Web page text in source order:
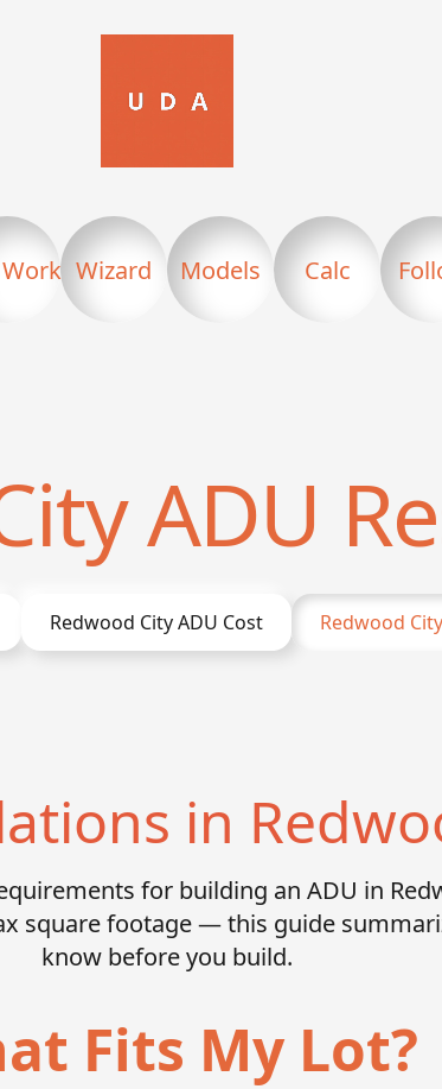
Wizard Models Calc
ADU
Redwood CityADU Cost Redwood City
in
for building an ADU in
square footage — this guide
know before you build.
Fits My Lot?